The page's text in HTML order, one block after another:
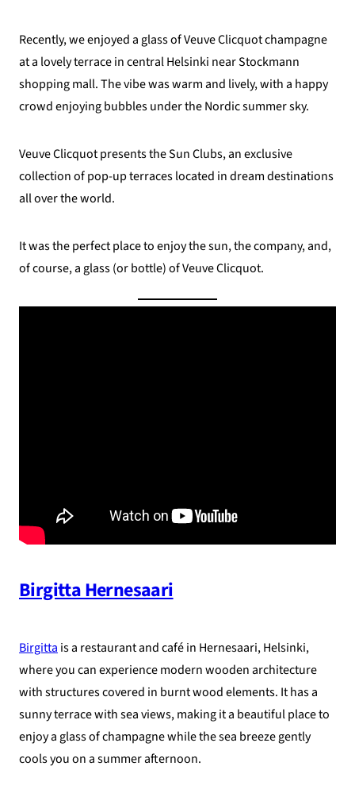
Recently, we enjoyed a glass of Veuve Clicquot champagne
at a lovely terrace in central Helsinki near Stockmann
shopping mall. The vibe was warm and lively, with a happy
crowd enjoying bubbles under the Nordic summer sky.
Veuve Clicquot presents the Sun Clubs, an exclusive
collection of pop-up terraces located in dream destinations
all over the world.
It was the perfect place to enjoy the sun, the company, and,
of course, a glass (or bottle) of Veuve Clicquot.
Birgitta Hernesaari
Birgittais a restaurant and café in Hernesaari, Helsinki,
where you can experience modern wooden architecture
with structures covered in burnt wood elements. It has a
sunny terrace with sea views, making it a beautiful place to
enjoy a glass of champagne while the sea breeze gently
cools you on a summer afternoon.